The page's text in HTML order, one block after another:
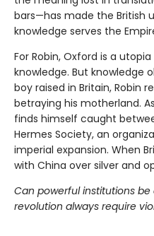
bars—has made the British
knowledge serves the
For Robin, Oxford is a
knowledge. But knowledge
boy raised in Britain, Robin
betraying his motherland.
finds himself caught
Hermes Society, an
imperial expansion. When
with China over silver and
Can powerful institutions
revolution always require